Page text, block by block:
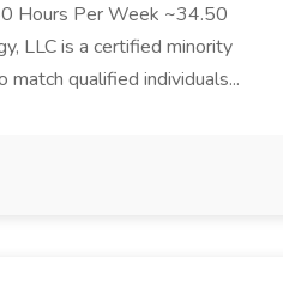
Hours Per Week ~34.50
LLC is a certified minority
qualified individuals...